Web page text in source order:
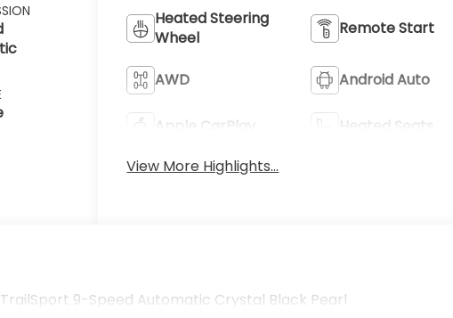
Heated Steering
Wheel
Remote Start
AWD Android Auto
Apple CarPlay
Heated Seats
View More Highlights...
9-Speed Automatic Crystal Black Pearl